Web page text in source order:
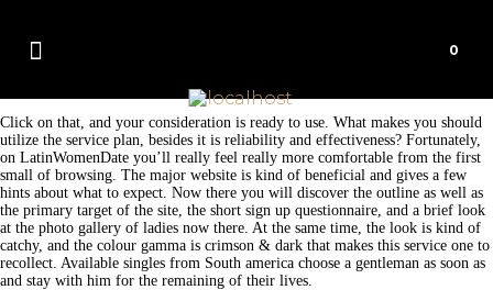
0
Click on that, and your consideration is ready to use. What makes you should
utilize the service plan, besides it is reliability and effectiveness? Fortunately,
on LatinWomenDate you’ll really feel really more comfortable from the first
small of browsing. The major website is kind of beneficial and gives a few
hints about what to expect. Now there you will discover the outline as well as
the primary target of the site, the short sign up questionnaire, and a brief look
at the photo gallery of ladies now there. At the same time, the look is kind of
catchy, and the colour gamma is crimson & dark that makes this service one to
recollect. Available singles from South america choose a gentleman as soon as
and stay with him for the remaining of their lives.